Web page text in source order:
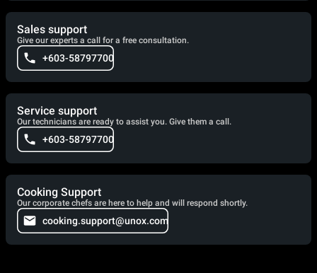
Sales support
Give our experts a call for a free consultation.
+603-58797700
Service support
Our technicians are ready to assist you. Give them a call.
+603-58797700
Cooking Support
Our corporate chefs are here to help and will respond shortly.
cooking.support@unox.com